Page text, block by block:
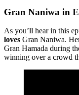
Gran Naniwa in
As you’ll hear in this
loves Gran Naniwa.
Gran Hamada during
winning over a crowd